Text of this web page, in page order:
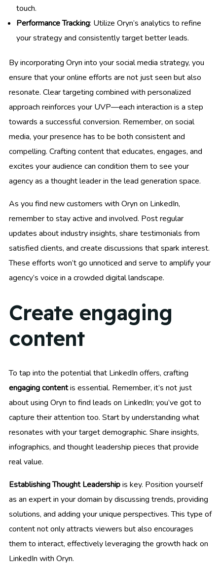
touch.
Performance Tracking: Utilize Oryn’s analytics to refine
your strategy and consistently target better leads.
By incorporating Oryn into your social media strategy, you
ensure that your online efforts are not just seen but also
resonate. Clear targeting combined with personalized
approach reinforces your UVP—each interaction is a step
towards a successful conversion. Remember, on social
media, your presence has to be both consistent and
compelling. Crafting content that educates, engages, and
excites your audience can condition them to see your
agency as a thought leader in the lead generation space.
As you find new customers with Oryn on LinkedIn,
remember to stay active and involved. Post regular
updates about industry insights, share testimonials from
satisfied clients, and create discussions that spark interest.
These efforts won’t go unnoticed and serve to amplify your
agency’s voice in a crowded digital landscape.
Create engaging
content
To tap into the potential that LinkedIn offers, crafting
engaging contentis essential. Remember, it’s not just
about using Oryn to find leads on LinkedIn; you’ve got to
capture their attention too. Start by understanding what
resonates with your target demographic. Share insights,
infographics, and thought leadership pieces that provide
real value.
Establishing Thought Leadershipis key. Position yourself
as an expert in your domain by discussing trends, providing
solutions, and adding your unique perspectives. This type of
content not only attracts viewers but also encourages
them to interact, effectively leveraging the growth hack on
LinkedIn with Oryn.